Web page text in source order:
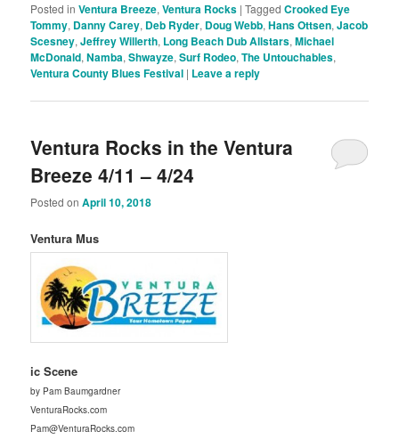
Posted in Ventura Breeze,Ventura Rocks |Tagged Crooked Eye
Tommy, Danny Carey, Deb Ryder, Doug Webb,Hans Ottsen,Jacob
Scesney,Jeffrey Willerth, Long Beach Dub Allstars,Michael
McDonald,Namba,Shwayze,Surf Rodeo,The Untouchables,
Ventura County Blues Festival | Leave a reply
Ventura Rocks in the Ventura
Breeze 4/11 – 4/24
Posted onApril 10, 2018
Ventura Mus
ic Scene
by Pam Baumgardner
VenturaRocks.com
Pam@VenturaRocks.com